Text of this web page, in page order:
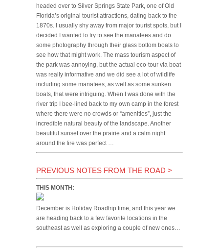
headed over to Silver Springs State Park, one of Old
Florida’s original tourist attractions, dating back to the
1870s. I usually shy away from major tourist spots, but I
decided I wanted to try to see the manatees and do
some photography through their glass bottom boats to
see how that might work. The mass tourism aspect of
the park was annoying, but the actual eco-tour via boat
was really informative and we did see a lot of wildlife
including some manatees, as well as some sunken
boats, that were intriguing. When I was done with the
river trip I bee-lined back to my own camp in the forest
where there were no crowds or “amenities”, just the
incredible natural beauty of the landscape. Another
beautiful sunset over the prairie and a calm night
around the fire was perfect …
PREVIOUS NOTES FROM THE ROAD >
THIS MONTH:
December is Holiday Roadtrip time, and this year we
are heading back to a few favorite locations in the
southeast as well as exploring a couple of new ones…